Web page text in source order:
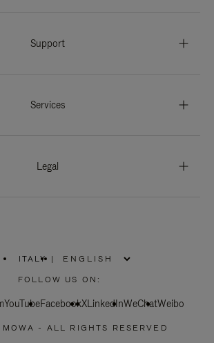
Support
Services
Legal
ITALY
PLEASE
SELECT
COUNTRY
|
FOLLOW US ON:
YouTubeFacebookXLinkedInWeChatWeibo
- ALL RIGHTS RESERVED